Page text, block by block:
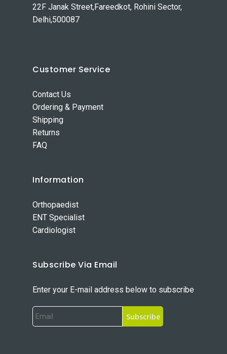
22F Janak Street,Fareedkot, Rohini Sector,
Delhi,500087
Customer Service
Contact Us
Ordering & Payment
Shipping
Returns
FAQ
Information
Orthopaedist
ENT Specialist
Cardiologist
Subscribe Via Email
Enter your E-mail address below to subscribe